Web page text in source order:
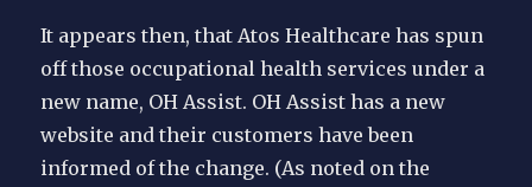
It appears then, that Atos Healthcare has spun
off those occupational health services under a
new name, OH Assist. OH Assist has a new
website and their customers have been
informed of the change. (As noted on the